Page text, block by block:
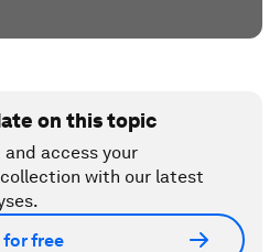
on this topic
access your
with our latest
for free